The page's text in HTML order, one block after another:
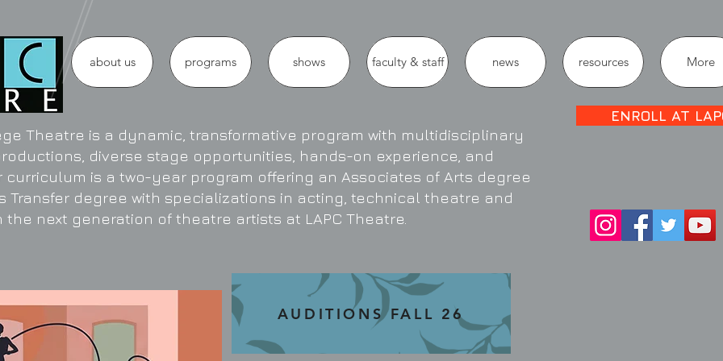
about us programs shows faculty & staff news resources More
Theatre is a dynamic, transformative program with multidisciplinary
diverse stage opportunities, hands-on experience, and
is a two-year program offering an Associates of Arts degree
Transfer degree with specializations in acting, technical theatre and
the next generation of theatre artists at LAPC Theatre.
ENROLL AT
AUDITIONS FALL 26